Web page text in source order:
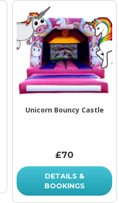
Unicorn Bouncy Castle
£70
DETAILS &
BOOKINGS